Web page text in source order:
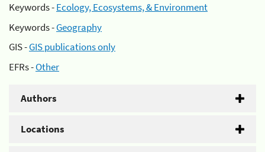
Keywords -Ecology, Ecosystems, & Environment
Keywords -Geography
GIS -GIS publications only
EFRs -Other
Authors
Locations